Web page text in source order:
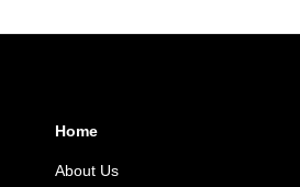
Home
About Us